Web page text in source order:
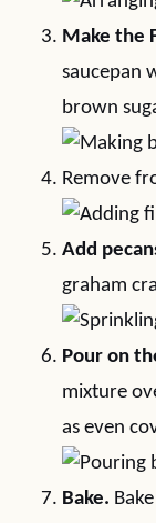
Make the
saucepan
brown
Remove
Add
graham
Pour on
mixture
as even
Bake.